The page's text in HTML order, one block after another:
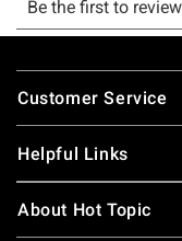
Footer
Customer Service
Helpful Links
About Hot Topic